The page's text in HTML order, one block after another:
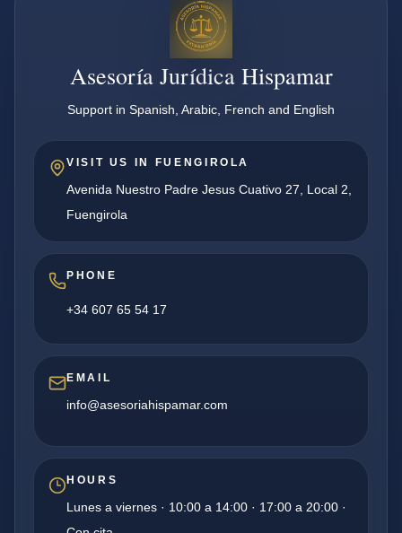
Asesoría Jurídica Hispamar
Support in Spanish, Arabic, French and English
VISIT US IN FUENGIROLA
Avenida Nuestro Padre Jesus Cuativo 27, Local 2,
Fuengirola
PHONE
+34 607 65 54 17
EMAIL
info@asesoriahispamar.com
HOURS
Lunes a viernes · 10:00 a 14:00 · 17:00 a 20:00 ·